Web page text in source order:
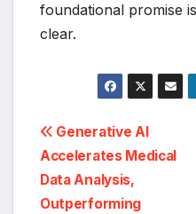
foundational promise
clear.
Post
navigation
Generative AI
Accelerates Medical
Data Analysis,
Outperforming